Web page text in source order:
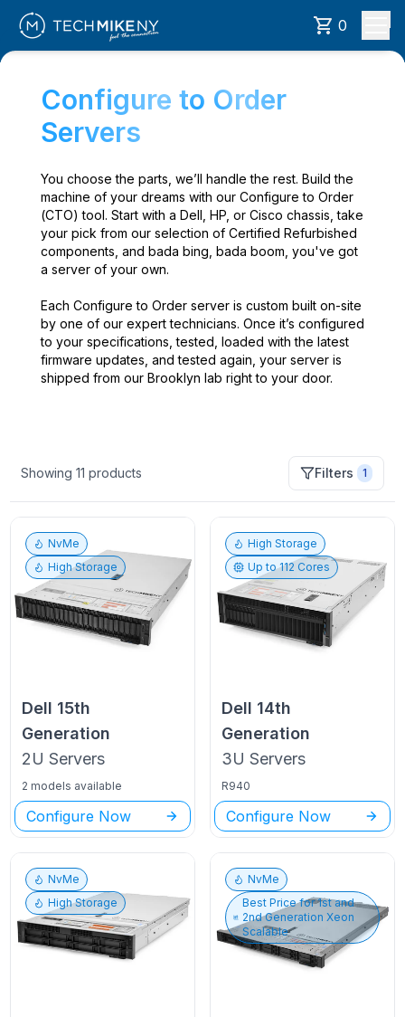
0
Configure to Order
Servers
You choose the parts, we’ll handle the rest. Build the
machine of your dreams with our Configure to Order
(CTO) tool. Start with a Dell, HP, or Cisco chassis, take
your pick from our selection of Certified Refurbished
components, and bada bing, bada boom, you've got
a server of your own.
Each Configure to Order server is custom built on-site
by one of our expert technicians. Once it’s configured
to your specifications, tested, loaded with the latest
firmware updates, and tested again, your server is
shipped from our Brooklyn lab right to your door.
Showing11 products Filters 1
NvMe
High Storage
Dell 15th
Generation
2U Servers
2 models available
Configure Now
High Storage
Up to112 Cores
Dell 14th
Generation
3U Servers
R940
Configure Now
NvMe
High Storage
NvMe
Best Price for1st and
2nd Generation Xeon
Scalable